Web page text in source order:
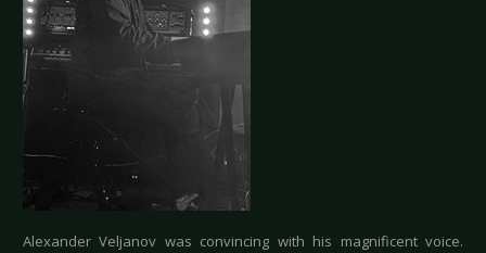
Alexander Veljanov was convincing with his magnificent voice.